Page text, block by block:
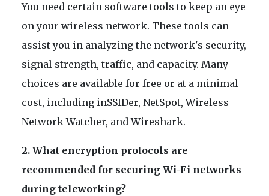
You need certain software tools to keep an eye
on your wireless network. These tools can
assist you in analyzing the network's security,
signal strength, traffic, and capacity. Many
choices are available for free or at a minimal
cost, including inSSIDer, NetSpot, Wireless
Network Watcher, and Wireshark.
2. What encryption protocols are
recommended for securing Wi-Fi networks
during teleworking?